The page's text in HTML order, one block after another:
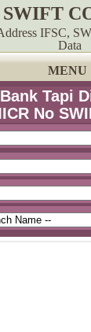
IFSC,
Data
MENU
Tapi
No